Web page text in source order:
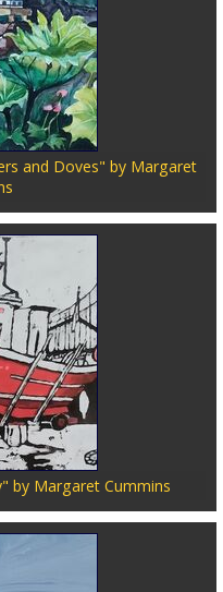
and Doves" by Margaret
by Margaret Cummins